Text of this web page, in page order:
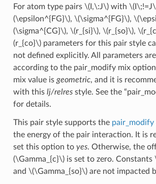
For atom type pairs \(I,\:J\)with
(\epsilon^{FG}\), \(\sigma^{FG}\),
(\sigma^{CG}\), \(r_{si}\), \(r_{so}\),
(r_{co}\)parameters for this pair style
not defined explicitly. All parameters
according to the pair_modify mix
mix value is geometric, and it is
with this lj/relresstyle. See the
for details.
This pair style supports the pair_modify
the energy of the pair interaction. It is
set this option to yes. Otherwise, the
(\Gamma_{c}\)is set to zero. Constants
and \(\Gamma_{so}\)are not impacted